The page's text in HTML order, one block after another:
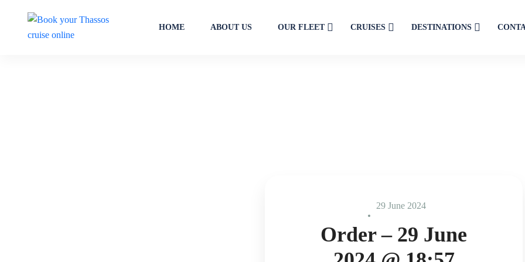
HOME ABOUT US OUR FLEET CRUISES DESTINATIONS
29 June 2024
Order – 29 June